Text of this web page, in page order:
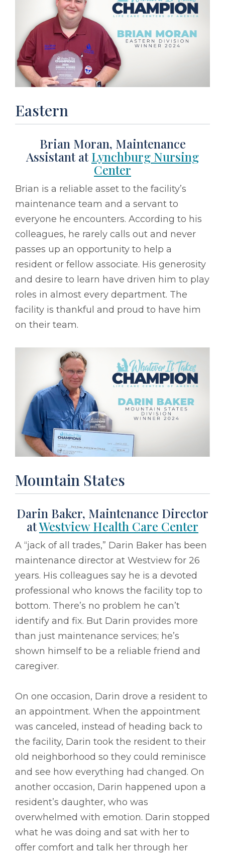
Eastern
Brian Moran, Maintenance
Assistant atLynchburg Nursing
Center
Brian is a reliable asset to the facility’s
maintenance team and a servant to
everyone he encounters. According to his
colleagues, he rarely calls out and never
passes up an opportunity to help a
resident or fellow associate. His generosity
and desire to learn have driven him to play
roles in almost every department. The
facility is thankful and proud to have him
on their team.
Mountain States
Darin Baker, Maintenance Director
atWestview Health Care Center
A “jack of all trades,” Darin Baker has been
maintenance director at Westview for 26
years. His colleagues say he is a devoted
professional who knows the facility top to
bottom. There’s no problem he can’t
identify and fix. But Darin provides more
than just maintenance services; he’s
shown himself to be a reliable friend and
caregiver.
On one occasion, Darin drove a resident to
an appointment. When the appointment
was canceled, instead of heading back to
the facility, Darin took the resident to their
old neighborhood so they could reminisce
and see how everything had changed. On
another occasion, Darin happened upon a
resident’s daughter, who was
overwhelmed with emotion. Darin stopped
what he was doing and sat with her to
offer comfort and talk her through her